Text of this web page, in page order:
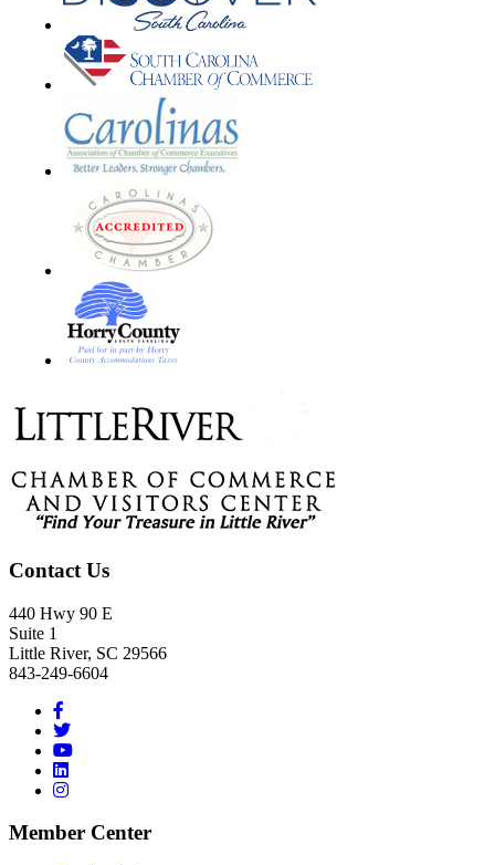
Footer
Contact Us
440 Hwy 90 E
Suite 1
Little River, SC 29566
843-249-6604
Member Center